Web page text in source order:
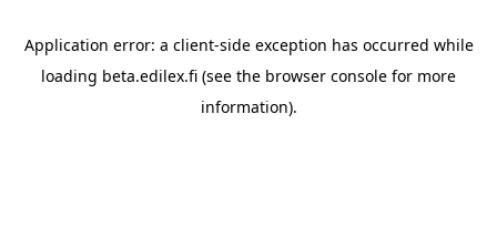
Application error: a client-side exception has occurred while
loading beta.edilex.fi (see the browser console for more
information).